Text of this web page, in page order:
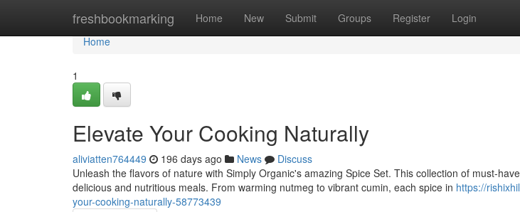
freshbookmarking Home New Submit Groups Register Login
Home
Home
1
Elevate Your Cooking Naturally
aliviatten764449 196 days ago News
Discuss
Unleash the flavors of nature with Simply Organic's amazing Spice Set. This collection of must-
delicious and nutritious meals. From warming nutmeg to vibrant cumin, each spice in https://
your-cooking-naturally-58773439